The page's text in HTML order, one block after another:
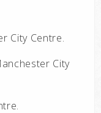
City Centre.
City